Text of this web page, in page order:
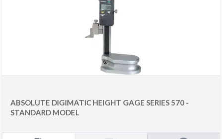
ABSOLUTE DIGIMATIC HEIGHT GAGE SERIES 570 -
STANDARD MODEL